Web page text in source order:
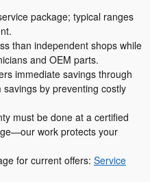
package; typical ranges
than independent shops while
and OEM parts.
immediate savings through
by preventing costly
must be done at a certified
work protects your
for current offers: Service